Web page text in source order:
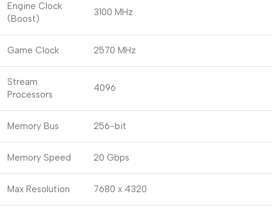
Engine Clock
(Boost)
3100 MHz
Game Clock 2570 MHz
Stream
Processors
4096
Memory Bus 256-bit
Memory Speed 20 Gbps
Max Resolution 7680 x 4320